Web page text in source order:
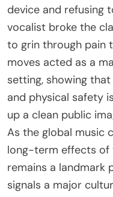
device and refusing
vocalist broke the
to grin through pain
moves acted as a
setting, showing
and physical safety
up a clean public
As the global music
long-term effects of
remains a landmark
signals a major